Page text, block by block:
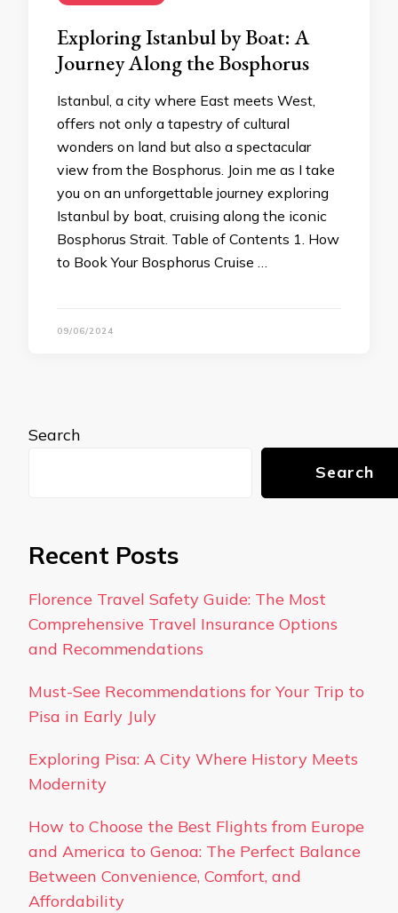
Exploring Istanbul by Boat: A
Journey Along the Bosphorus
Istanbul, a city where East meets West,
offers not only a tapestry of cultural
wonders on land but also a spectacular
view from the Bosphorus. Join me as I take
you on an unforgettable journey exploring
Istanbul by boat, cruising along the iconic
Bosphorus Strait. Table of Contents 1. How
to Book Your Bosphorus Cruise …
09/06/2024
Search
Search
Recent Posts
Florence Travel Safety Guide: The Most
Comprehensive Travel Insurance Options
and Recommendations
Must-See Recommendations for Your Trip to
Pisa in Early July
Exploring Pisa: A City Where History Meets
Modernity
How to Choose the Best Flights from Europe
and America to Genoa: The Perfect Balance
Between Convenience, Comfort, and
Affordability